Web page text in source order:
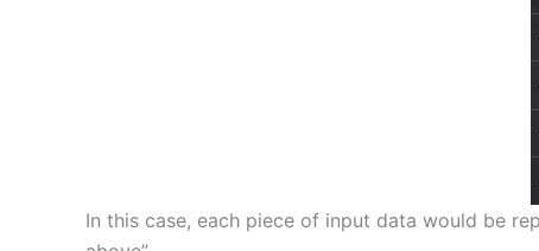
In this case, each piece of input data would be